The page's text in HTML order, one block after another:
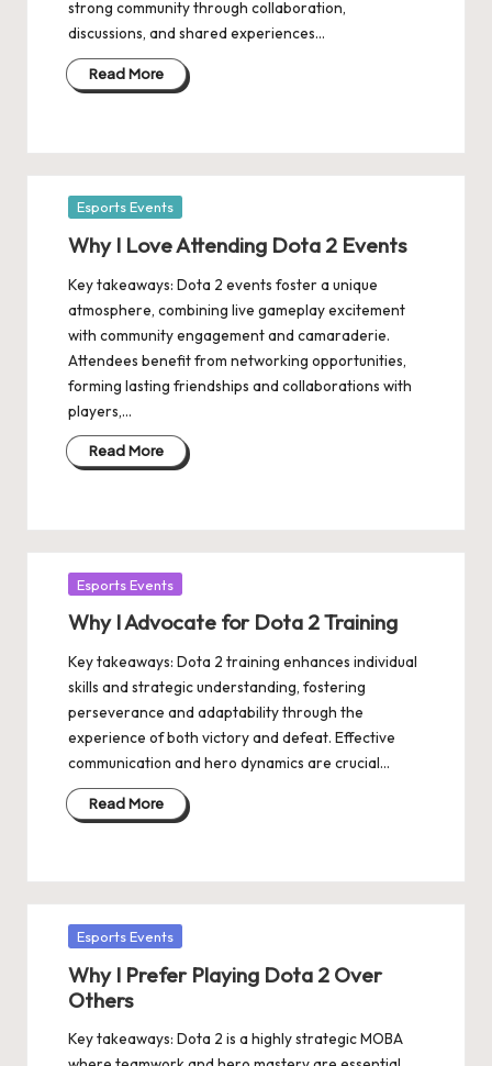
strong community through collaboration,
discussions, and shared experiences…
Read More
Posted
Esports Events
Why I Love Attending Dota 2 Events
Key takeaways: Dota 2 events foster a unique
atmosphere, combining live gameplay excitement
with community engagement and camaraderie.
Attendees benefit from networking opportunities,
forming lasting friendships and collaborations with
players,…
Read More
Posted
Esports Events
Why I Advocate for Dota 2 Training
Key takeaways: Dota 2 training enhances individual
skills and strategic understanding, fostering
perseverance and adaptability through the
experience of both victory and defeat. Effective
communication and hero dynamics are crucial…
Read More
Posted
Esports Events
Why I Prefer Playing Dota 2 Over
Others
Key takeaways: Dota 2 is a highly strategic MOBA